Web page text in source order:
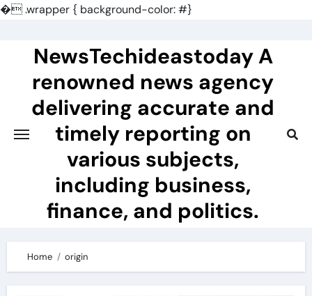
�.wrapper { background-color: #}
contentNewsTechideastoday A
renowned news agency
delivering accurate and
timely reporting on
various subjects,
including business,
finance, and politics.
Home origin